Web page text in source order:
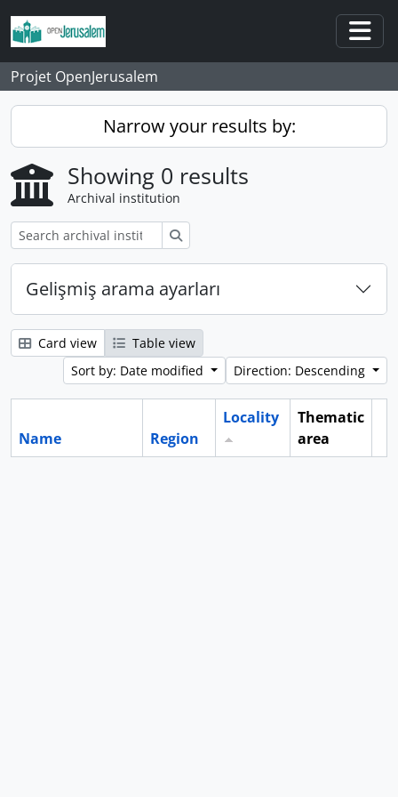
Skip to main content
Projet OpenJerusalem
Narrow your results by:
Showing 0 results
Archival institution
Gelişmiş arama ayarları
Card view
Table view
Sort by: Date modified
Direction: Descending
Name Region
Locality
Thematic
area